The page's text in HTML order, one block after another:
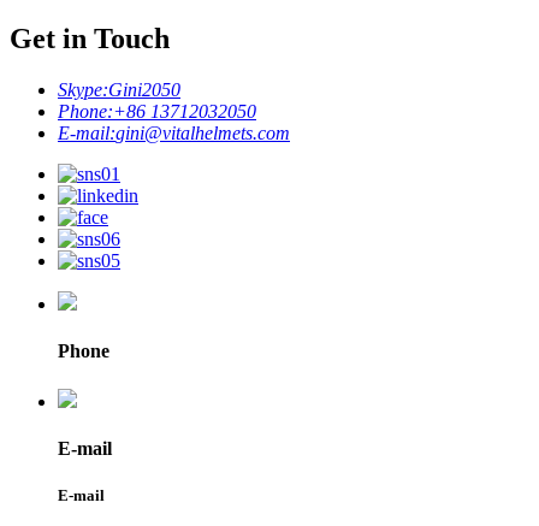
Get in Touch
Skype:Gini2050
Phone:+86 13712032050
E-mail:gini@vitalhelmets.com
Phone
E-mail
E-mail